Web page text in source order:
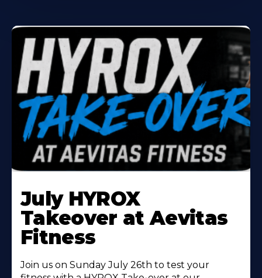
More
About
July HYROX
Takeover at Aevitas
Fitness
Join us on Sunday July 26th to test your